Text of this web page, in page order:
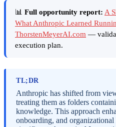
📊 Full opportunity report: A
What Anthropic Learned
ThorstenMeyerAI.com —
execution plan.
TL;DR
Anthropic has shifted from
treating them as folders
knowledge. This approach
onboarding, and